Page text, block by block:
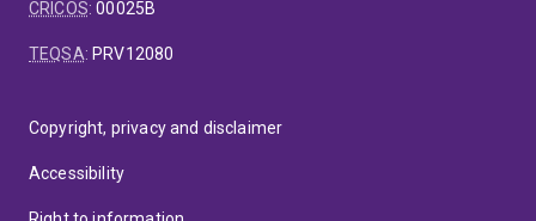
CRICOS:00025B
TEQSA: PRV12080
Copyright, privacy and disclaimer
Accessibility